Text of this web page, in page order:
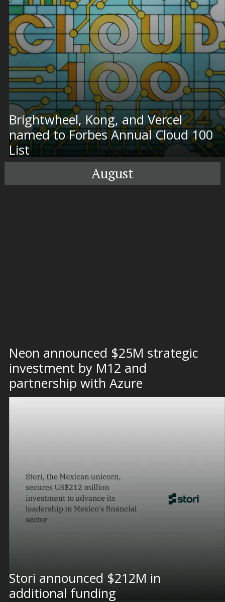
Brightwheel, Kong, and Vercel
named to Forbes Annual Cloud 100
List
August
Neon announced $25M strategic
investment by M12 and
partnership with Azure
Stori announced $212M in
additional funding